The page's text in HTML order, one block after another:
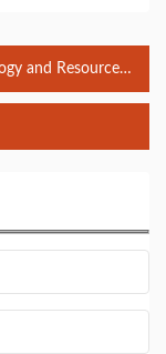
and Resource